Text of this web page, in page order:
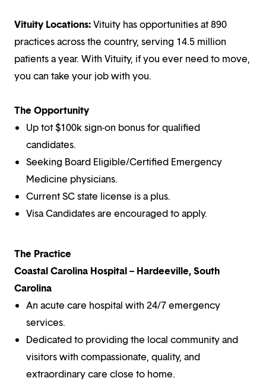
Vituity Locations:Vituity has opportunities at 890
practices across the country, serving 14.5 million
patients a year. With Vituity, if you ever need to move,
you can take your job with you.
The Opportunity
Up tot $100k sign-on bonus for qualified
candidates.
Seeking Board Eligible/Certified Emergency
Medicine physicians.
Current SC state license is a plus.
Visa Candidates are encouraged to apply.
The Practice
Coastal Carolina Hospital – Hardeeville, South
Carolina
An acute care hospital with 24/7 emergency
services.
Dedicated to providing the local community and
visitors with compassionate, quality, and
extraordinary care close to home.